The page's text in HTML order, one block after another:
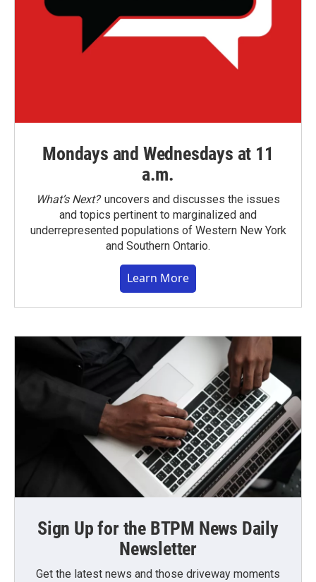
Mondays and Wednesdays at 11
a.m.
What’s Next?uncovers and discusses the issues
and topics pertinent to marginalized and
underrepresented populations of Western New York
and Southern Ontario.
Learn More
Sign Up for the BTPM News Daily
Newsletter
Get the latest news and those driveway moments